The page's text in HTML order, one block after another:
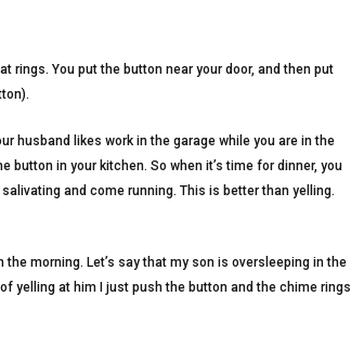
rings. You put the button near your door, and then put
husband likes work in the garage while you are in the
button in your kitchen. So when it’s time for dinner, you
and come running. This is better than yelling.
morning. Let’s say that my son is oversleeping in the
yelling at him I just push the button and the chime rings